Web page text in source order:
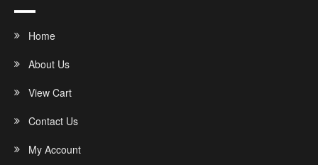
Home
About Us
View Cart
Contact Us
My Account